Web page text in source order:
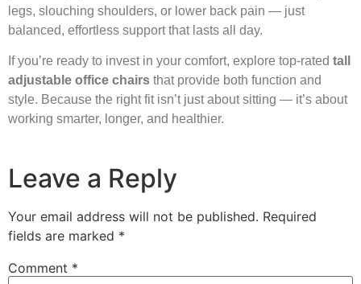
legs, slouching shoulders, or lower back pain — just
balanced, effortless support that lasts all day.
If you’re ready to invest in your comfort, explore top-rated tall
adjustable office chairs that provide both function and
style. Because the right fit isn’t just about sitting — it’s about
working smarter, longer, and healthier.
Leave a Reply
Your email address will not be published. Required
fields are marked *
Comment *